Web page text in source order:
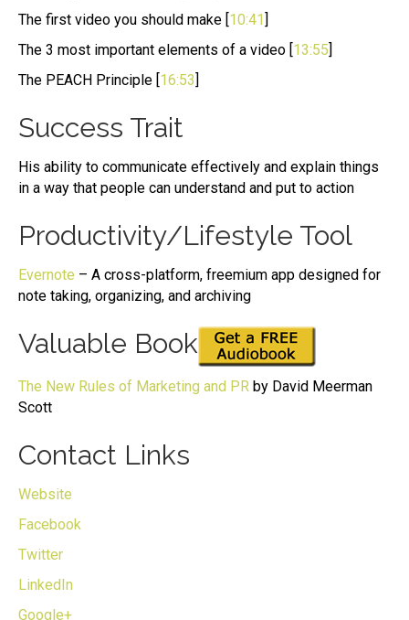
The first video you should make [10:41]
The 3 most important elements of a video [13:55]
The PEACH Principle [16:53]
Success Trait
His ability to communicate effectively and explain things
in a way that people can understand and put to action
Productivity/Lifestyle Tool
Evernote – A cross-platform, freemium app designed for
note taking, organizing, and archiving
Valuable Book
The New Rules of Marketing and PR by David Meerman
Scott
Contact Links
Website
Facebook
Twitter
LinkedIn
Google+